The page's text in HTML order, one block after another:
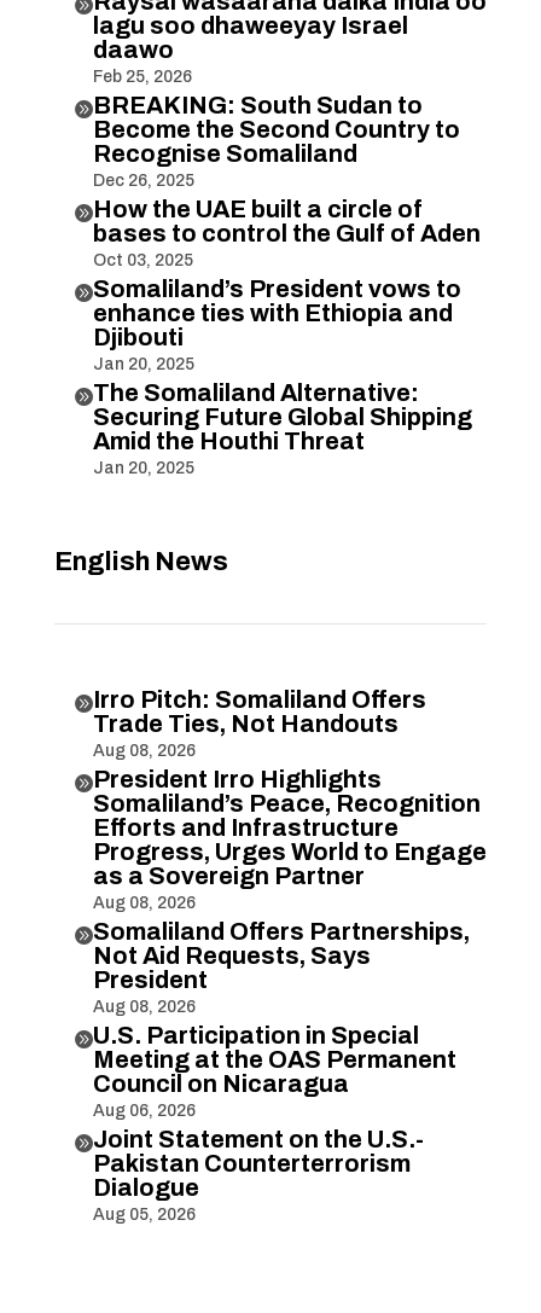

lagu soo dhaweeyay Israel
daawo
Feb 25, 2026
BREAKING: South Sudan to
Become the Second Country to
Recognise Somaliland
Dec 26, 2025
How the UAE built a circle of
bases to control the Gulf of Aden
Oct 03, 2025
Somaliland’s President vows to
enhance ties with Ethiopia and
Djibouti
Jan 20, 2025
The Somaliland Alternative:
Securing Future Global Shipping
Amid the Houthi Threat
Jan 20, 2025
English News
Irro Pitch: Somaliland Offers
Trade Ties, Not Handouts
Aug 08, 2026
President Irro Highlights
Somaliland’s Peace, Recognition
Efforts and Infrastructure
Progress, Urges World to Engage
as a Sovereign Partner
Aug 08, 2026
Somaliland Offers Partnerships,
Not Aid Requests, Says
President
Aug 08, 2026
U.S. Participation in Special
Meeting at the OAS Permanent
Council on Nicaragua
Aug 06, 2026
Joint Statement on the U.S.-
Pakistan Counterterrorism
Dialogue
Aug 05, 2026